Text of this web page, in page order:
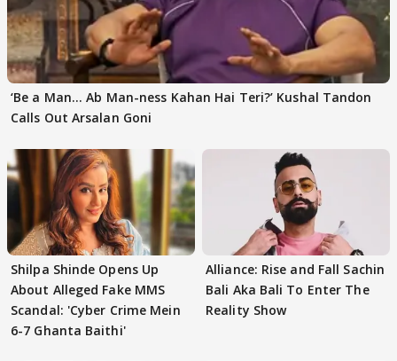
‘Be a Man... Ab Man-ness Kahan Hai Teri?’ Kushal Tandon
Calls Out Arsalan Goni
Shilpa Shinde Opens Up
About Alleged Fake MMS
Scandal: 'Cyber Crime Mein
6-7 Ghanta Baithi'
Alliance: Rise and Fall Sachin
Bali Aka Bali To Enter The
Reality Show